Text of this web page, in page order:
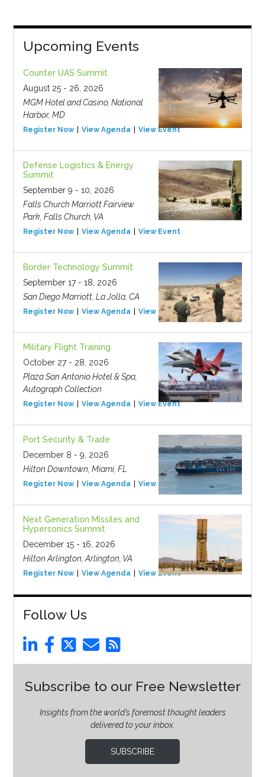
Upcoming Events
Counter UAS Summit
August 25 - 26, 2026
MGM Hotel and Casino, National
Harbor, MD
Register Now View Agenda View Event
Defense Logistics & Energy
Summit
September 9 - 10, 2026
Falls Church Marriott Fairview
Park, Falls Church, VA
Register Now View Agenda View Event
Border Technology Summit
September 17 - 18, 2026
San Diego Marriott, La Jolla, CA
Register Now View Agenda View Event
Military Flight Training
October 27 - 28, 2026
Plaza San Antonio Hotel & Spa,
Autograph Collection
Register Now View Agenda View Event
Port Security & Trade
December 8 - 9, 2026
Hilton Downtown, Miami, FL
Register Now View Agenda View Event
Next Generation Missiles and
Hypersonics Summit
December 15 - 16, 2026
Hilton Arlington, Arlington, VA
Register Now View Agenda View Event
Follow Us
Subscribe to our Free Newsletter
Insights from the world’s foremost thought leaders
delivered to your inbox.
SUBSCRIBE